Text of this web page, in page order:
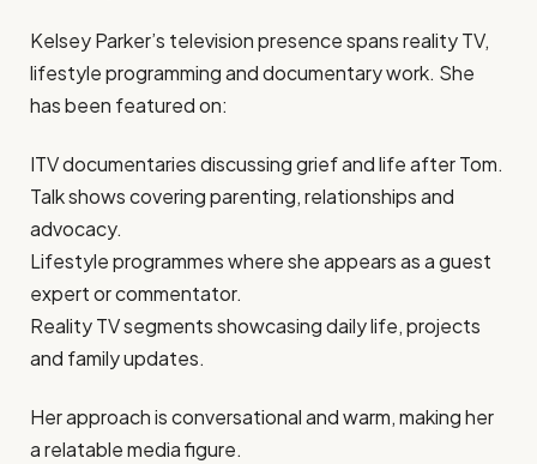
Kelsey Parker’s television presence spans reality TV,
lifestyle programming and documentary work. She
has been featured on:
ITV documentaries discussing grief and life after Tom.
Talk shows covering parenting, relationships and
advocacy.
Lifestyle programmes where she appears as a guest
expert or commentator.
Reality TV segments showcasing daily life, projects
and family updates.
Her approach is conversational and warm, making her
a relatable media figure.